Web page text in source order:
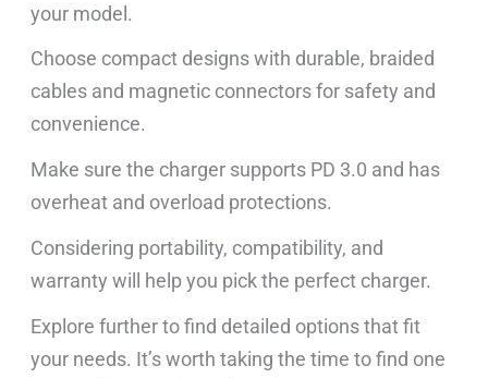
your model.
Choose compact designs with durable, braided
cables and magnetic connectors for safety and
convenience.
Make sure the charger supports PD 3.0 and has
overheat and overload protections.
Considering portability, compatibility, and
warranty will help you pick the perfect charger.
Explore further to find detailed options that fit
your needs. It’s worth taking the time to find one